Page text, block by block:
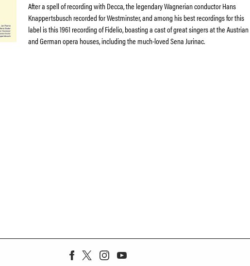
After a spell of recording with Decca, the legendary Wagnerian conductor Hans
Knappertsbusch recorded for Westminster, and among his best recordings for this
label is this 1961 recording of Fidelio, boasting a cast of great singers at the Austrian
and German opera houses, including the much-loved Sena Jurinac.